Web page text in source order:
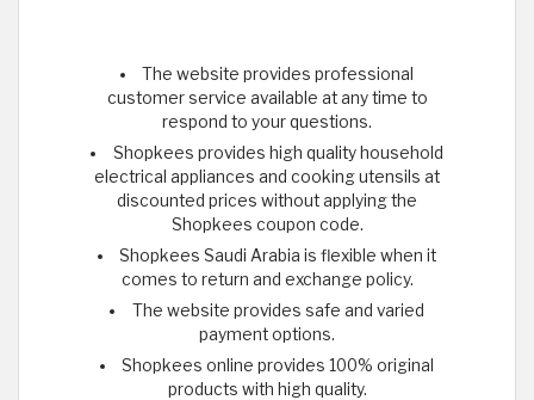
The website provides professional
customer service available at any time to
respond to your questions.
Shopkees provides high quality household
electrical appliances and cooking utensils at
discounted prices without applying the
Shopkees coupon code.
Shopkees Saudi Arabia is flexible when it
comes to return and exchange policy.
The website provides safe and varied
payment options.
Shopkees online provides 100% original
products with high quality.